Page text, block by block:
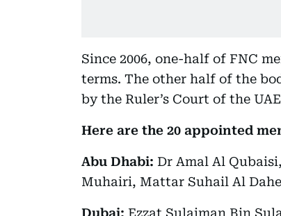
Since 2006, one-half of FNC
terms. The other half of the
by the Ruler’s Court of the
Here are the 20 appointed
Abu Dhabi: Dr Amal Al
Muhairi, Mattar Suhail Al
Dubai: Ezzat Sulaiman Bin